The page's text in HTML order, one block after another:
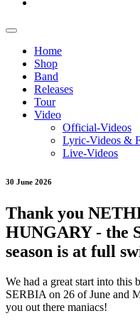
Home
Shop
Band
Releases
Tour
Video
Official-Videos
Lyric-Videos &
Live-Videos
30 June 2026
Thank you
HUNGARY - the
season is at full
We had a great start into this
SERBIA on 26 of June and
you out there maniacs!